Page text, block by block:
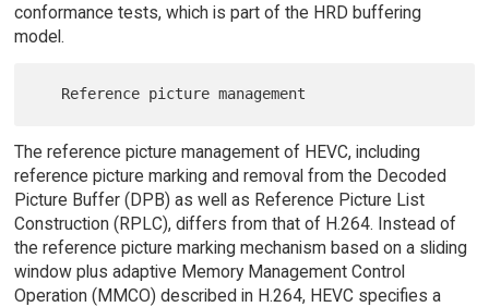
conformance tests, which is part of the HRD buffering
model.
The reference picture management of HEVC, including
reference picture marking and removal from the Decoded
Picture Buffer (DPB) as well as Reference Picture List
Construction (RPLC), differs from that of H.264. Instead of
the reference picture marking mechanism based on a sliding
window plus adaptive Memory Management Control
Operation (MMCO) described in H.264, HEVC specifies a